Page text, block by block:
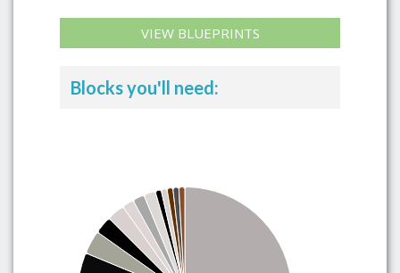
VIEW BLUEPRINTS
Blocks you'll need: